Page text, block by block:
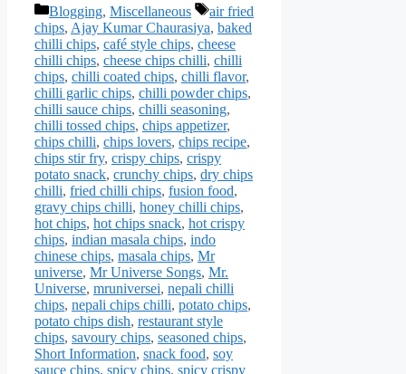
Categories
Blogging, Miscellaneous Tags
air fried
chips, Ajay Kumar Chaurasiya, baked
chilli chips, café style chips, cheese
chilli chips, cheese chips chilli, chilli
chips, chilli coated chips, chilli flavor,
chilli garlic chips, chilli powder chips,
chilli sauce chips, chilli seasoning,
chilli tossed chips, chips appetizer,
chips chilli, chips lovers, chips recipe,
chips stir fry, crispy chips, crispy
potato snack, crunchy chips, dry chips
chilli, fried chilli chips, fusion food,
gravy chips chilli, honey chilli chips,
hot chips, hot chips snack, hot crispy
chips, indian masala chips, indo
chinese chips, masala chips, Mr
universe, Mr Universe Songs, Mr.
Universe, mruniversei, nepali chilli
chips, nepali chips chilli, potato chips,
potato chips dish, restaurant style
chips, savoury chips, seasoned chips,
Short Information, snack food, soy
sauce chips, spicy chips, spicy crispy